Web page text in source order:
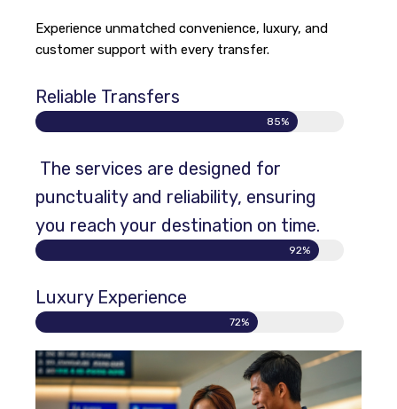
Experience unmatched convenience, luxury, and
customer support with every transfer.
Reliable Transfers
85%
The services are designed for
punctuality and reliability, ensuring
you reach your destination on time.
92%
Luxury Experience
72%